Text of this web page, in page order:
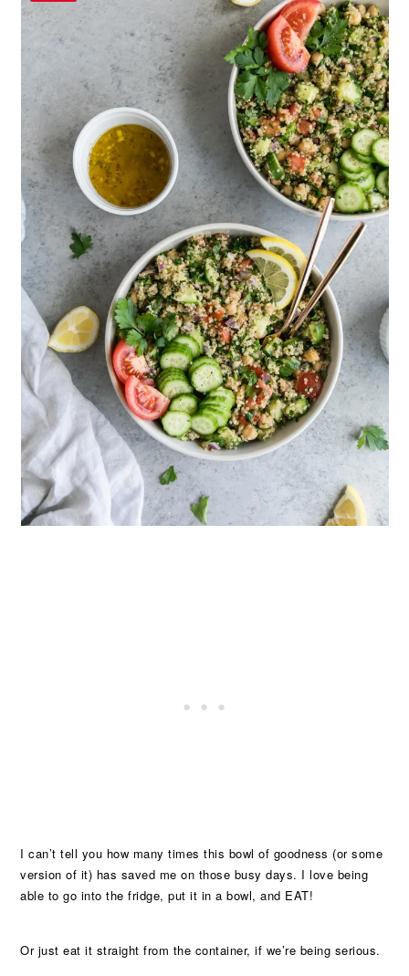
I can’t tell you how many times this bowl of goodness (or some
version of it) has saved me on those busy days. I love being
able to go into the fridge, put it in a bowl, and EAT!
Or just eat it straight from the container, if we’re being serious.